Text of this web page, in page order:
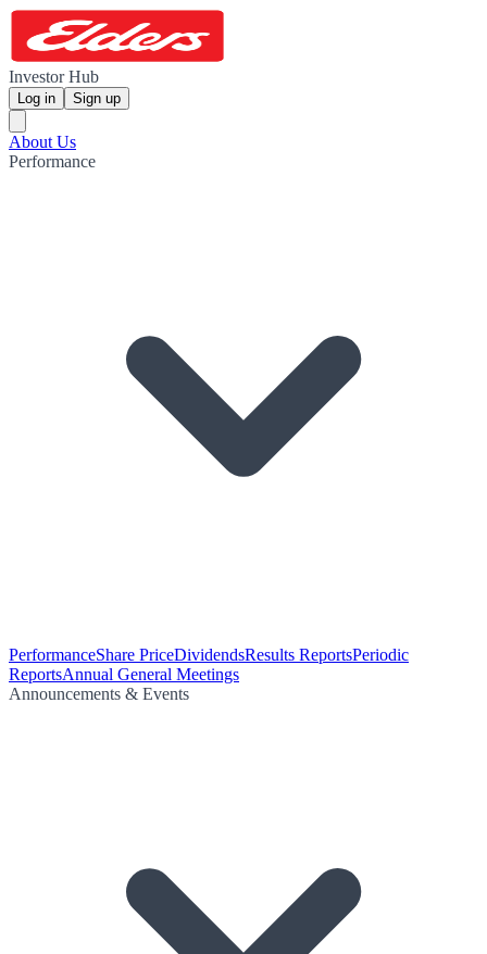
Investor Hub
Log in Sign up
About Us
Performance
PerformanceShare PriceDividendsResults ReportsPeriodic
ReportsAnnual General Meetings
Announcements & Events